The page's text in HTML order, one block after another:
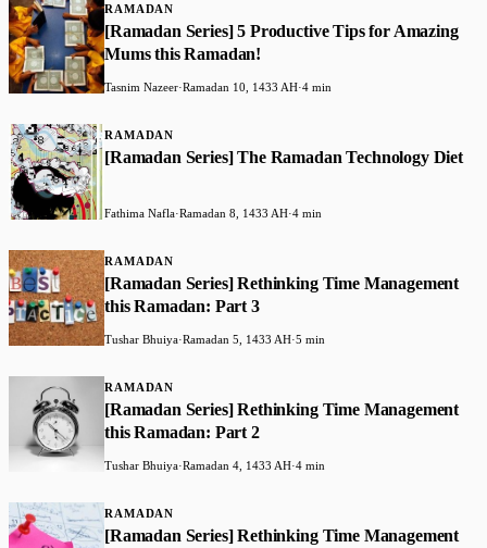
RAMADAN
[Ramadan Series] 5 Productive Tips for Amazing
Mums this Ramadan!
Tasnim Nazeer·Ramadan 10, 1433 AH·4 min
RAMADAN
[Ramadan Series] The Ramadan Technology Diet
Fathima Nafla·Ramadan 8, 1433 AH·4 min
RAMADAN
[Ramadan Series] Rethinking Time Management
this Ramadan: Part 3
Tushar Bhuiya·Ramadan 5, 1433 AH·5 min
RAMADAN
[Ramadan Series] Rethinking Time Management
this Ramadan: Part 2
Tushar Bhuiya·Ramadan 4, 1433 AH·4 min
RAMADAN
[Ramadan Series] Rethinking Time Management